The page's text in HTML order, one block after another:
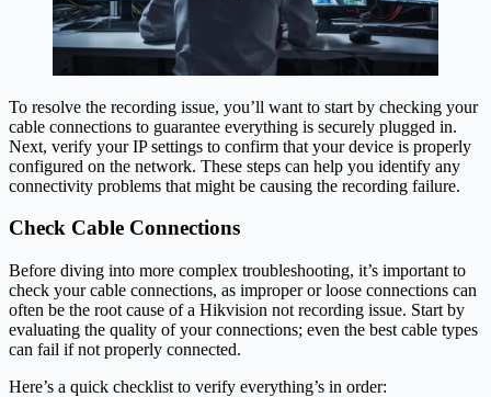
To resolve the recording issue, you’ll want to start by checking your
cable connections to guarantee everything is securely plugged in.
Next, verify your IP settings to confirm that your device is properly
configured on the network. These steps can help you identify any
connectivity problems that might be causing the recording failure.
Check Cable Connections
Before diving into more complex troubleshooting, it’s important to
check your cable connections, as improper or loose connections can
often be the root cause of a Hikvision not recording issue. Start by
evaluating the quality of your connections; even the best cable types
can fail if not properly connected.
Here’s a quick checklist to verify everything’s in order: